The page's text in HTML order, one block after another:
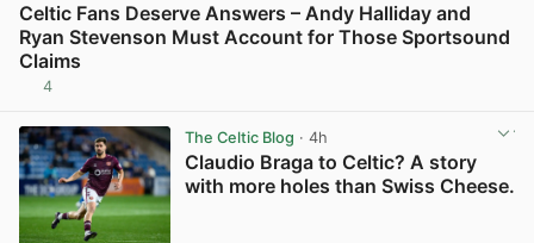
Celtic Fans Deserve Answers – Andy Halliday and
Ryan Stevenson Must Account for Those Sportsound
Claims
4
The Celtic Blog · 4h
Claudio Braga to Celtic? A story
with more holes than Swiss Cheese.